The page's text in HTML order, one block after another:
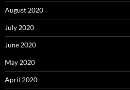
August 2020
July 2020
June 2020
May 2020
April 2020